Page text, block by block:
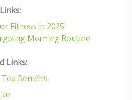
Fitness in 2025
Morning Routine
Links:
Benefits